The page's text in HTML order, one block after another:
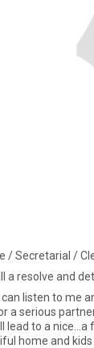
/ Secretarial /
a resolve and
time for me.
a serious
lead to a
home and kids